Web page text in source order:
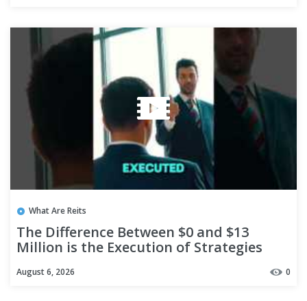
What Are Reits
The Difference Between $0 and $13
Million is the Execution of Strategies
August 6, 2026 0